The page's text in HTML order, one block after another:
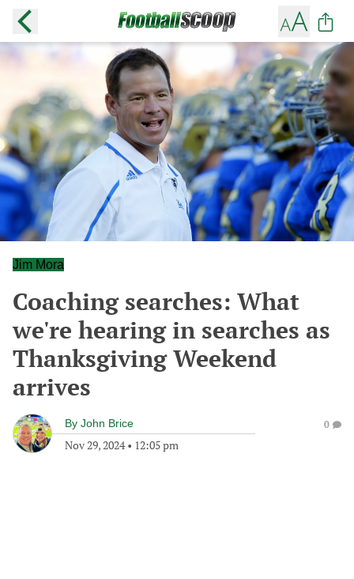
Jim Mora
Coaching searches: What
we're hearing in searches as
Thanksgiving Weekend
arrives
By John Brice
Nov 29, 2024• 12:05 pm
0